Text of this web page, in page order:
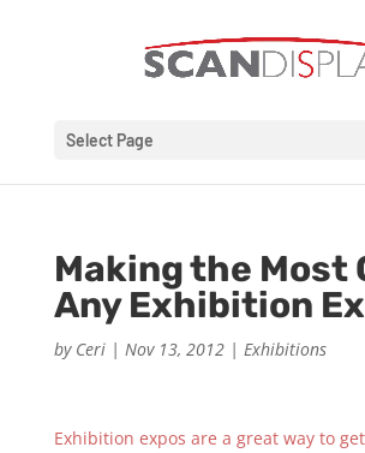
Select Page
Making the Most
Any Exhibition
by Ceri| Nov 13, 2012| Exhibitions
Exhibition expos are a great way to